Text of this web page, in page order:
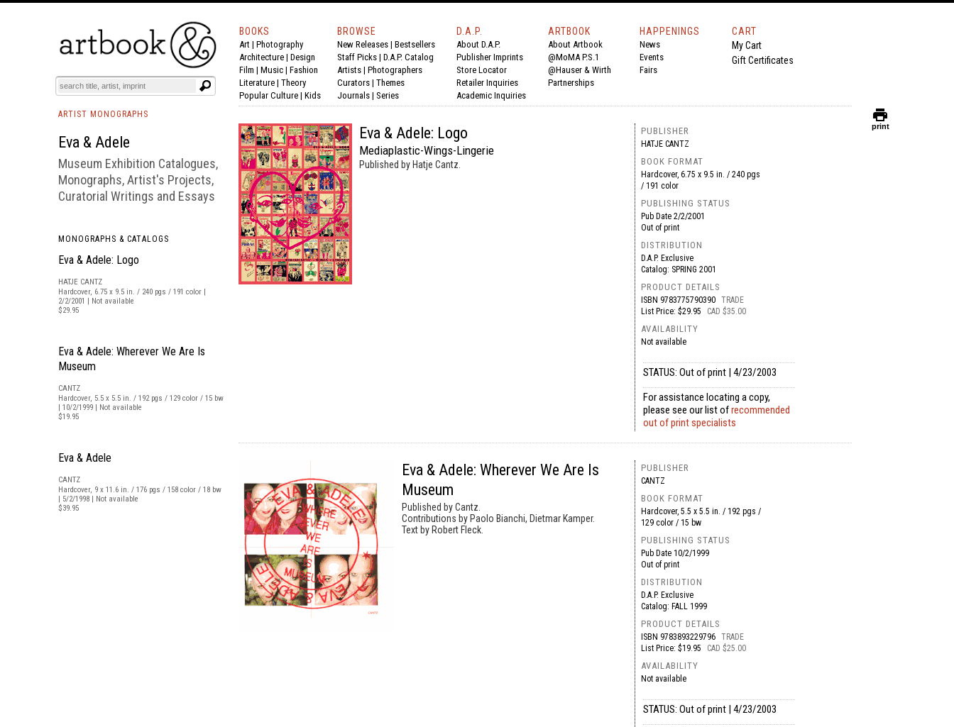
BOOKS EVENTS AND FEATURES
BOOKS
Art | Photography
Architecture | Design
Film | Music | Fashion
Literature | Theory
Popular Culture | Kids
BROWSE
New Releases | Bestsellers
Staff Picks | D.A.P. Catalog
Artists | Photographers
Curators | Themes
Journals | Series
D.A.P.
About D.A.P.
Publisher Imprints
Store Locator
Retailer Inquiries
Academic Inquiries
ARTBOOK
About Artbook
@MoMA P.S.1
@Hauser & Wirth
Partnerships
HAPPENINGS
News
Events
Fairs
CART
My Cart
Gift Certificates
ARTIST MONOGRAPHS
Eva & Adele
Museum Exhibition Catalogues,
Monographs, Artist's Projects,
Curatorial Writings and Essays
MONOGRAPHS & CATALOGS
Eva & Adele: Logo
HATJE CANTZ
Hardcover, 6.75 x 9.5 in. / 240 pgs / 191 color |
2/2/2001 | Not available
$29.95
Eva & Adele: Wherever We Are Is
Museum
CANTZ
Hardcover, 5.5 x 5.5 in. / 192 pgs / 129 color / 15 bw
| 10/2/1999 | Not available
$19.95
Eva & Adele
CANTZ
Hardcover, 9 x 11.6 in. / 176 pgs / 158 color / 18 bw
| 5/2/1998 | Not available
$39.95
Eva & Adele: Logo
Mediaplastic-Wings-Lingerie
Published by Hatje Cantz.
PUBLISHER
HATJE CANTZ
BOOK FORMAT
Hardcover, 6.75 x 9.5 in. / 240 pgs
/ 191 color
PUBLISHING STATUS
Pub Date2/2/2001
Out of print
DISTRIBUTION
D.A.P. Exclusive
Catalog: SPRING 2001
PRODUCT DETAILS
ISBN 9783775790390 TRADE
List Price: $29.95
CAD $35.00
AVAILABILITY
Not available
STATUS: Out of print | 4/23/2003
For assistance locating a copy,
please see our list ofrecommended
out of print specialists
Eva & Adele: Wherever We Are Is
Museum
Published by Cantz.
Contributions by Paolo Bianchi, Dietmar Kamper.
Text by Robert Fleck.
PUBLISHER
CANTZ
BOOK FORMAT
Hardcover, 5.5 x 5.5 in. / 192 pgs /
129 color / 15 bw
PUBLISHING STATUS
Pub Date 10/2/1999
Out of print
DISTRIBUTION
D.A.P. Exclusive
Catalog: FALL 1999
PRODUCT DETAILS
ISBN 9783893229796 TRADE
List Price: $19.95
CAD $25.00
AVAILABILITY
Not available
STATUS: Out of print | 4/23/2003
print
print